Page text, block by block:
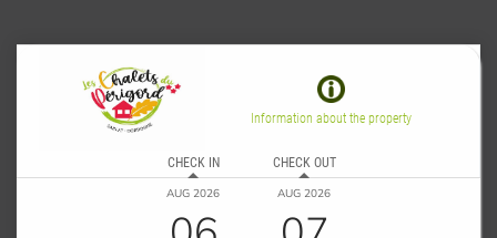
Information about the property
CHECK IN
AUG 2026
CHECK OUT
AUG 2026